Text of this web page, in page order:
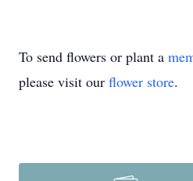
To send flowers or plant a
please visit our flower store.